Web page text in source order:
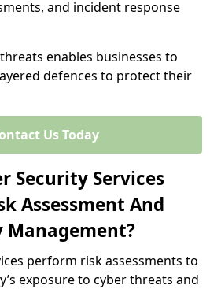
and incident response
enables businesses to
defences to protect their
Us Today
Security Services
Assessment And
perform risk assessments to
exposure to cyber threats and